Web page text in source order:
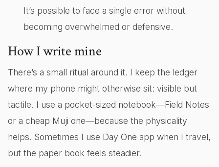
It’s possible to face a single error without
becoming overwhelmed or defensive.
How I write mine
There’s a small ritual around it. I keep the ledger
where my phone might otherwise sit: visible but
tactile. I use a pocket-sized notebook—Field Notes
or a cheap Muji one—because the physicality
helps. Sometimes I use Day One app when I travel,
but the paper book feels steadier.